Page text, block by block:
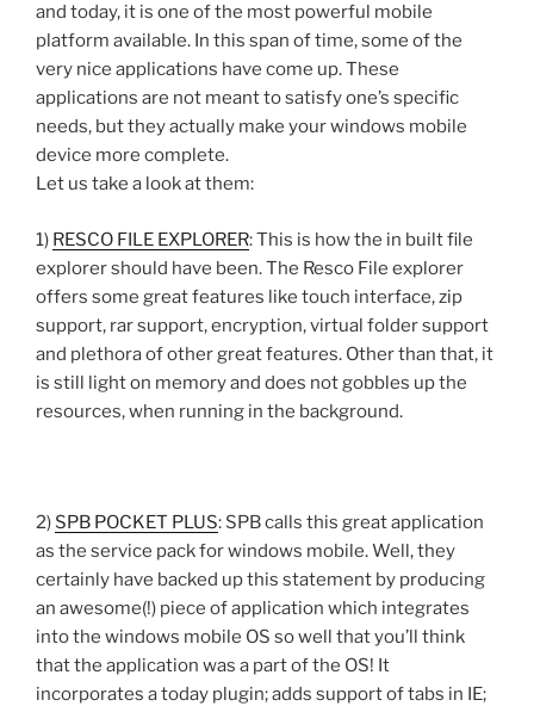
and today, it is one of the most powerful mobile
platform available. In this span of time, some of the
very nice applications have come up. These
applications are not meant to satisfy one’s specific
needs, but they actually make your windows mobile
device more complete.
Let us take a look at them:
1) RESCO FILE EXPLORER: This is how the in built file
explorer should have been. The Resco File explorer
offers some great features like touch interface, zip
support, rar support, encryption, virtual folder support
and plethora of other great features. Other than that, it
is still light on memory and does not gobbles up the
resources, when running in the background.
2) SPB POCKET PLUS: SPB calls this great application
as the service pack for windows mobile. Well, they
certainly have backed up this statement by producing
an awesome(!) piece of application which integrates
into the windows mobile OS so well that you’ll think
that the application was a part of the OS! It
incorporates a today plugin; adds support of tabs in IE;